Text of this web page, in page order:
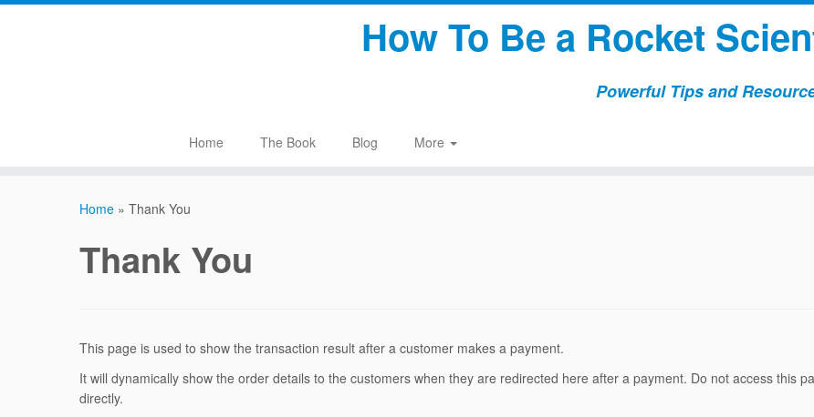
Skip
How To Be a Rocket
Powerful Tips and
Home The Book Blog More
Home » Thank You
Thank You
This page is used to show the transaction result after a customer makes a payment.
It will dynamically show the order details to the customers when they are redirected here after a payment. Do not access this
directly.